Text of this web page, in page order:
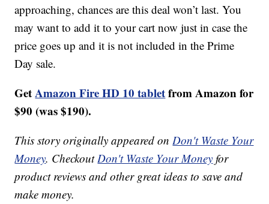
approaching, chances are this deal won’t last. You
may want to add it to your cart now just in case the
price goes up and it is not included in the Prime
Day sale.
GetAmazon Fire HD 10 tabletfrom Amazon for
$90 (was $190).
This story originally appeared onDon't Waste Your
Money. CheckoutDon't Waste Your Money for
product reviews and other great ideas to save and
make money.